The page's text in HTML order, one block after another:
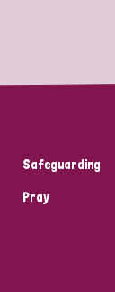
Safeguarding
Pray